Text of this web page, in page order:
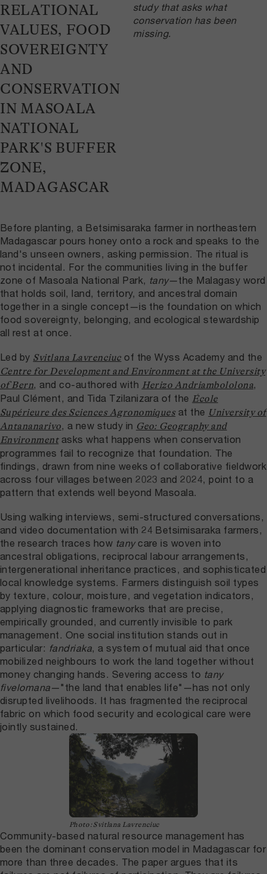
RELATIONAL
VALUES, FOOD
SOVEREIGNTY
AND
CONSERVATION
IN MASOALA
NATIONAL
PARK'S BUFFER
ZONE,
MADAGASCAR
study that asks what
conservation has been
missing.
Before planting, a Betsimisaraka farmer in northeastern
Madagascar pours honey onto a rock and speaks to the
land's unseen owners, asking permission. The ritual is
not incidental. For the communities living in the buffer
zone of Masoala National Park,
tany—the Malagasy word
that holds soil, land, territory, and ancestral domain
together in a single concept—is the foundation on which
food sovereignty, belonging, and ecological stewardship
all rest at once.
Led by Svitlana Lavrenciucof the Wyss Academy and the
Centre for Development and Environment at the University
of Bern, and co-authored with Herizo Andriambololona,
Paul Clément, and Tida Tzilanizara of the École
Supérieure des Sciences Agronomiquesat the University of
Antananarivo, a new study in Geo: Geography and
Environmentasks what happens when conservation
programmes fail to recognize that foundation. The
findings, drawn from nine weeks of collaborative fieldwork
across four villages between 2023 and 2024, point to a
pattern that extends well beyond Masoala.
Using walking interviews, semi-structured conversations,
and video documentation with 24 Betsimisaraka farmers,
the research traces how tanycare is woven into
ancestral obligations, reciprocal labour arrangements,
intergenerational inheritance practices, and sophisticated
local knowledge systems. Farmers distinguish soil types
by texture, colour, moisture, and vegetation indicators,
applying diagnostic frameworks that are precise,
empirically grounded, and currently invisible to park
management. One social institution stands out in
particular: fandriaka, a system of mutual aid that once
mobilized neighbours to work the land together without
money changing hands. Severing access to tany
fivelomana—"the land that enables life"—has not only
disrupted livelihoods. It has fragmented the reciprocal
fabric on which food security and ecological care were
jointly sustained.
Photo: Svitlana Lavrenciuc
Community-based natural resource management has
been the dominant conservation model in Madagascar for
more than three decades. The paper argues that its